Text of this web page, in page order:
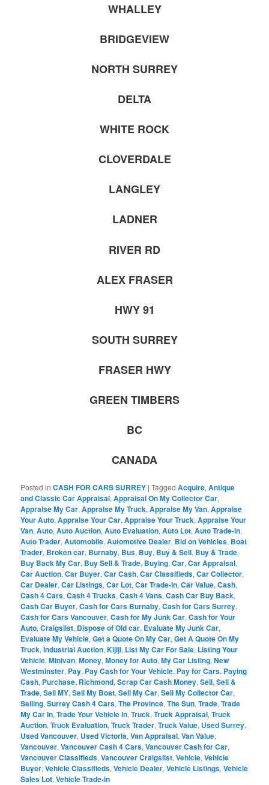
WHALLEY
BRIDGEVIEW
NORTH SURREY
DELTA
WHITE ROCK
CLOVERDALE
LANGLEY
LADNER
RIVER RD
ALEX FRASER
HWY 91
SOUTH SURREY
FRASER HWY
GREEN TIMBERS
BC
CANADA
Posted in CASH FOR CARS SURREY |Tagged Acquire,Antique
and Classic Car Appraisal,Appraisal On My Collector Car,
Appraise My Car,Appraise My Truck,Appraise My Van,Appraise
Your Auto,Appraise Your Car,Appraise Your Truck,Appraise Your
Van,Auto,Auto Auction,Auto Evaluation,Auto Lot,Auto Trade-in,
Auto Trader,Automobile,Automotive Dealer, Bid on Vehicles, Boat
Trader, Broken car, Burnaby, Bus, Buy, Buy & Sell, Buy & Trade,
Buy Back My Car, Buy Sell & Trade, Buying,Car,Car Appraisal,
Car Auction,Car Buyer,Car Cash,Car Classifieds,Car Collector,
Car Dealer,Car Listings,Car Lot,Car Trade-in,Car Value,Cash,
Cash 4 Cars,Cash 4 Trucks,Cash 4 Vans,Cash Car Buy Back,
Cash Car Buyer,Cash for Cars Burnaby,Cash for Cars Surrey,
Cash for Cars Vancouver,Cash for My Junk Car,Cash for Your
Auto,Craigslist, Dispose of Old car, Evaluate My Junk Car,
Evaluate My Vehicle,Get a Quote On My Car,Get A Quote On My
Truck,Industrial Auction,Kijiji, List My Car For Sale, Listing Your
Vehicle,Minivan,Money,Money for Auto,My Car Listing,New
Westminster, Pay, Pay Cash for Your Vehicle, Pay for Cars, Paying
Cash, Purchase, Richmond,Scrap Car Cash Money,Sell,Sell &
Trade,Sell MY,Sell My Boat,Sell My Car,Sell My Collector Car,
Selling,Surrey Cash 4 Cars,The Province,The Sun,Trade,Trade
My Car In,Trade Your Vehicle In,Truck,Truck Appraisal,Truck
Auction,Truck Evaluation,Truck Trader,Truck Value, Used Surrey,
Used Vancouver, Used Victoria,Van Appraisal,Van Value,
Vancouver,Vancouver Cash 4 Cars,Vancouver Cash for Car,
Vancouver Classifieds,Vancouver Craigslist,Vehicle,Vehicle
Buyer,Vehicle Classifieds,Vehicle Dealer,Vehicle Listings,Vehicle
Sales Lot,Vehicle Trade-in